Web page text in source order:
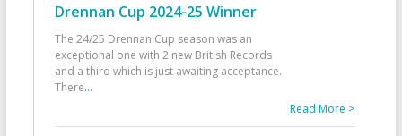
Drennan Cup 2024-25 Winner
The 24/25 Drennan Cup season was an
exceptional one with 2 new British Records
and a third which is just awaiting acceptance.
There...
Read More >